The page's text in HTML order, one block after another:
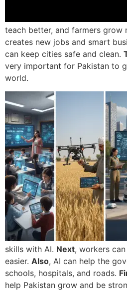
teach better, and farmers grow
creates new jobs and smart
can keep cities safe and clean.
very important for Pakistan to
world.
skills with AI. Next, workers
easier. Also, AI can help the
schools, hospitals, and roads.
help Pakistan grow and be